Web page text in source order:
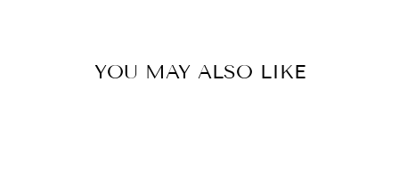
YOU MAY ALSO LIKE